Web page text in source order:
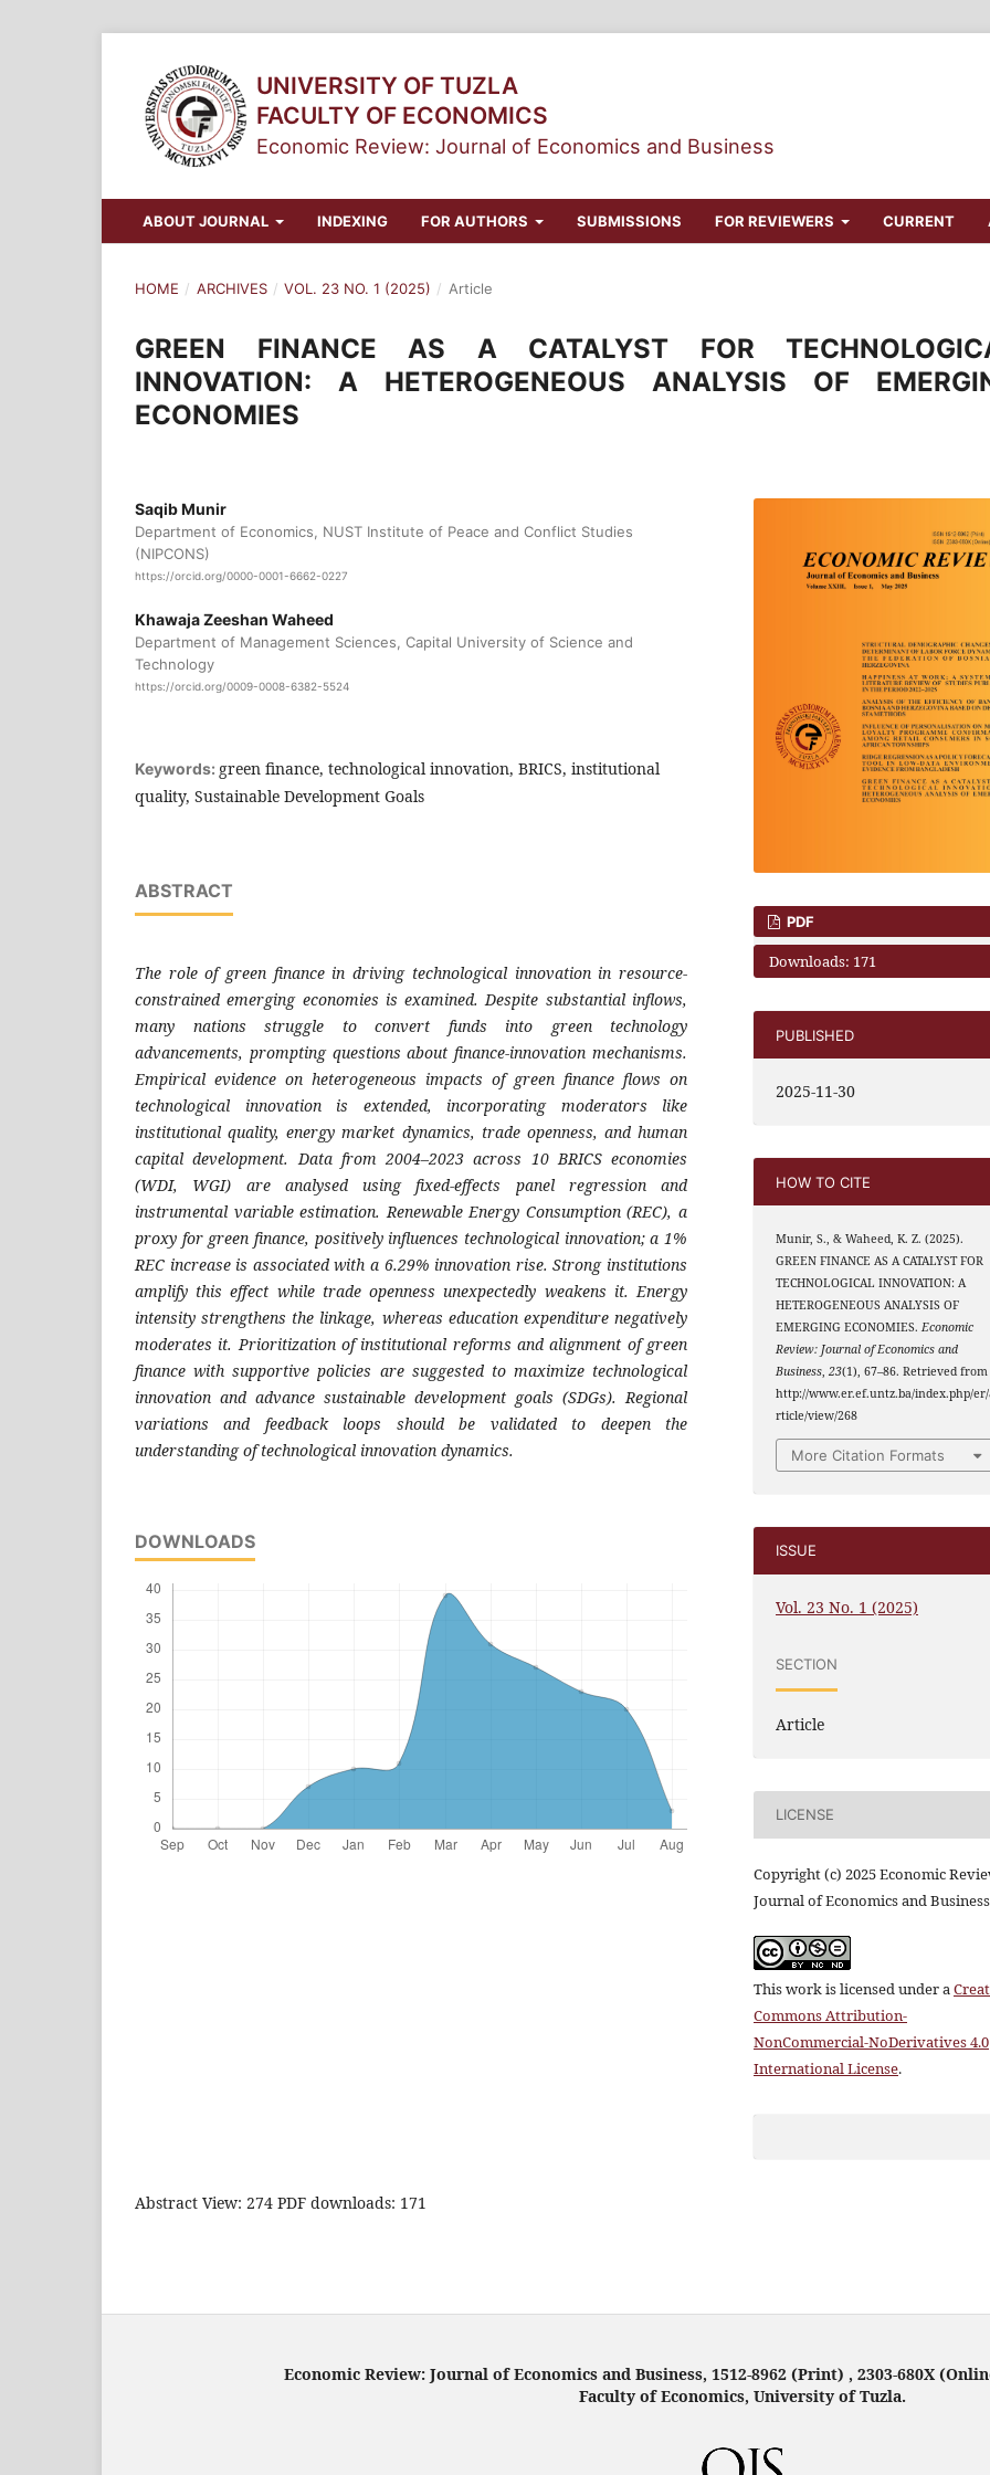
UNIVERSITY OF TUZLA
FACULTY OF ECONOMICS
Economic Review: Journal of Economics and Business
ABOUT JOURNAL INDEXING FOR AUTHORS SUBMISSIONS FOR REVIEWERS CURRENT
HOME / ARCHIVES / VOL. 23 NO. 1 (2025) / Article
GREEN FINANCE AS A CATALYST FOR
INNOVATION: A HETEROGENEOUS ANALYSIS OF
ECONOMIES
Saqib Munir
Department of Economics, NUST Institute of Peace and Conflict Studies
(NIPCONS)
https://orcid.org/0000-0001-6662-0227
Khawaja Zeeshan Waheed
Department of Management Sciences, Capital University of Science and
Technology
https://orcid.org/0009-0008-6382-5524
Keywords: green finance, technological innovation, BRICS, institutional
quality, Sustainable Development Goals
ABSTRACT
The role of green finance in driving technological innovation in resource-
constrained emerging economies is examined. Despite substantial inflows,
many nations struggle to convert funds into green technology
advancements, prompting questions about finance-innovation mechanisms.
Empirical evidence on heterogeneous impacts of green finance flows on
technological innovation is extended, incorporating moderators like
institutional quality, energy market dynamics, trade openness, and human
capital development. Data from 2004–2023 across 10 BRICS economies
(WDI, WGI) are analysed using fixed-effects panel regression and
instrumental variable estimation. Renewable Energy Consumption (REC), a
proxy for green finance, positively influences technological innovation; a 1%
REC increase is associated with a 6.29% innovation rise. Strong institutions
amplify this effect while trade openness unexpectedly weakens it. Energy
intensity strengthens the linkage, whereas education expenditure negatively
moderates it. Prioritization of institutional reforms and alignment of green
finance with supportive policies are suggested to maximize technological
innovation and advance sustainable development goals (SDGs). Regional
variations and feedback loops should be validated to deepen the
understanding of technological innovation dynamics.
DOWNLOADS
PDF
Downloads: 171
PUBLISHED
2025-11-30
HOW TO CITE
Munir, S., & Waheed, K. Z. (2025).
GREEN FINANCE AS A CATALYST FOR
TECHNOLOGICAL INNOVATION: A
HETEROGENEOUS ANALYSIS OF
EMERGING ECONOMIES.Economic
Review: Journal of Economics and
Business,23(1), 67–86. Retrieved from
http://www.er.ef.untz.ba/index.php/
rticle/view/268
More Citation Formats
ISSUE
Vol. 23 No. 1 (2025)
SECTION
Article
LICENSE
Copyright (c) 2025 Economic
Journal of Economics and Business
This work is licensed under a
Commons Attribution-
NonCommercial-NoDerivatives 4.0
International License.
Abstract View: 274 PDF downloads: 171
Economic Review: Journal of Economics and Business, 1512-8962 (Print) , 2303-680X
Faculty of Economics, University of Tuzla.